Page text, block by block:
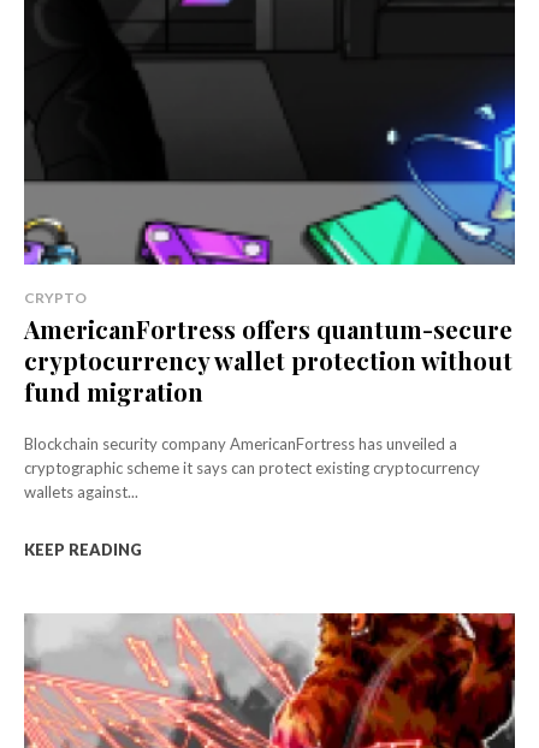
CRYPTO
AmericanFortress offers quantum-secure
cryptocurrency wallet protection without
fund migration
Blockchain security company AmericanFortress has unveiled a
cryptographic scheme it says can protect existing cryptocurrency
wallets against...
KEEP READING